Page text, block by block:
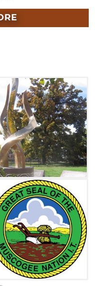
of a
U.S. Early
along the
towns within
Muscogee were
political
In the
policy focused
and the other
west of the
treaty of 1832,
the last of
for new lands
now
the Muscogee